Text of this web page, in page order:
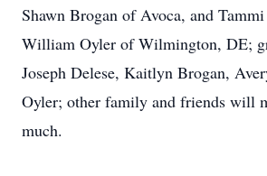
Shawn Brogan of Avoca, and
William Oyler of Wilmington, DE;
Joseph Delese, Kaitlyn Brogan,
Oyler; other family and friends will
much.